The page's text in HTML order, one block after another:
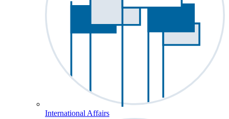
International Affairs